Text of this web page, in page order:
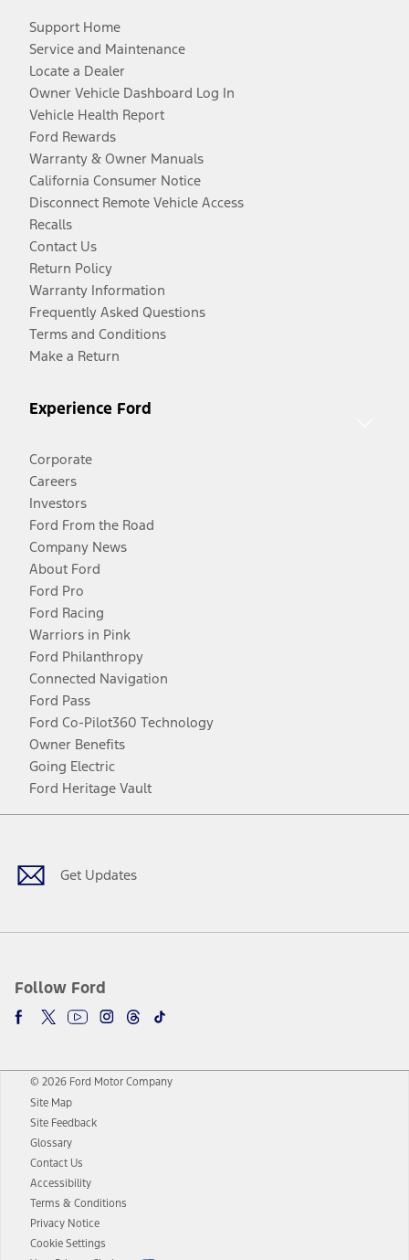
Support Home
Service and Maintenance
Locate a Dealer
Owner Vehicle Dashboard Log In
Vehicle Health Report
Ford Rewards
Warranty & Owner Manuals
California Consumer Notice
Disconnect Remote Vehicle Access
Recalls
Contact Us
Return Policy
Warranty Information
Frequently Asked Questions
Terms and Conditions
Make a Return
Experience Ford
Corporate
Careers
Investors
Ford From the Road
Company News
About Ford
Ford Pro
Ford Racing
Warriors in Pink
Ford Philanthropy
Connected Navigation
Ford Pass
Ford Co-Pilot360 Technology
Owner Benefits
Going Electric
Ford Heritage Vault
Get Updates
Follow Ford
Facebook
TwitterYoutubeInstagram
Threads
TikTok
© 2026 Ford Motor Company
Site Map
Site Feedback
Glossary
Contact Us
Accessibility
Terms & Conditions
Privacy Notice
Cookie Settings